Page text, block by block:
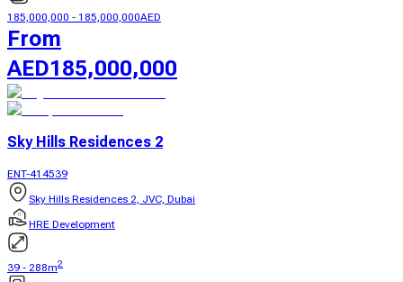
185,000,000 - 185,000,000AED
From
AED185,000,000
Sky Hills Residences 2
ENT-414539
Sky Hills Residences 2, JVC, Dubai
HRE Development
39 - 288m2